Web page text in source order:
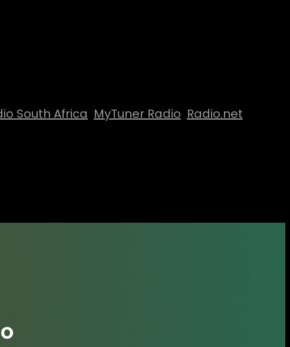
South Africa MyTuner Radio Radio.net